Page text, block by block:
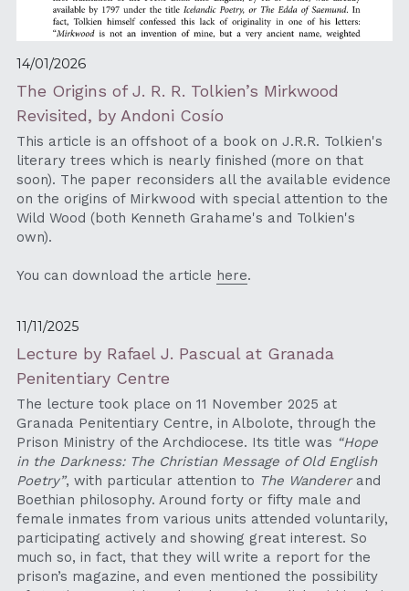
14/01/2026
The Origins of J. R. R. Tolkien’s Mirkwood
Revisited, by Andoni Cosío
This article is an offshoot of a book on J.R.R. Tolkien's
literary trees which is nearly finished (more on that
soon). The paper reconsiders all the available evidence
on the origins of Mirkwood with special attention to the
Wild Wood (both Kenneth Grahame's and Tolkien's
own).
You can download the article here.
11/11/2025
Lecture by Rafael J. Pascual at Granada
Penitentiary Centre
The lecture took place on 11 November 2025 at
Granada Penitentiary Centre, in Albolote, through the
Prison Ministry of the Archdiocese. Its title was “Hope
in the Darkness: The Christian Message of Old English
Poetry”, with particular attention to The Wanderer and
Boethian philosophy. Around forty or fifty male and
female inmates from various units attended voluntarily,
participating actively and showing great interest. So
much so, in fact, that they will write a report for the
prison’s magazine, and even mentioned the possibility